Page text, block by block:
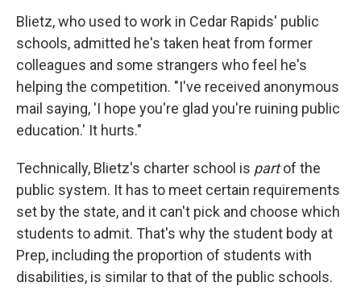
Blietz, who used to work in Cedar Rapids' public
schools, admitted he's taken heat from former
colleagues and some strangers who feel he's
helping the competition. "I've received anonymous
mail saying, 'I hope you're glad you're ruining public
education.' It hurts."
Technically, Blietz's charter school is partof the
public system. It has to meet certain requirements
set by the state, and it can't pick and choose which
students to admit. That's why the student body at
Prep, including the proportion of students with
disabilities, is similar to that of the public schools.